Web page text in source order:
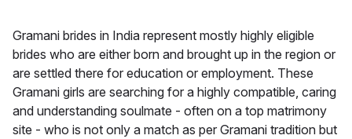
Gramani brides in India represent mostly highly eligible
brides who are either born and brought up in the region or
are settled there for education or employment. These
Gramani girls are searching for a highly compatible, caring
and understanding soulmate - often on a top matrimony
site - who is not only a match as per Gramani tradition but